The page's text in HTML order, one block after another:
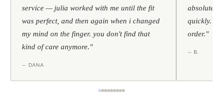
service — julia worked with me until the fit
was perfect, and then again when i changed
my mind on the finger. you don't find that
kind of care anymore."
— DANA
absolutely
quickly.
order."
— B.